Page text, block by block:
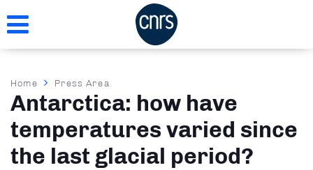
to
Breadcrumb
Home Press Area
Antarctica: how have
temperatures varied since
the last glacial period?